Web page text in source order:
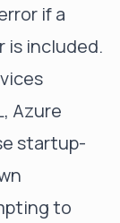
if a
is included.
Azure
startup-
to